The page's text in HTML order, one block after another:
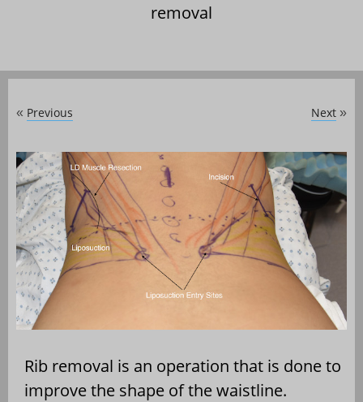
removal
« Previous Next »
Rib removal is an operation that is done to
improve the shape of the waistline.